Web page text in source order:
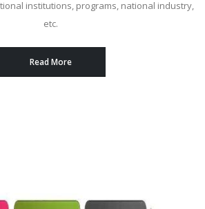
institutions, programs, national industry,
etc.
Read More